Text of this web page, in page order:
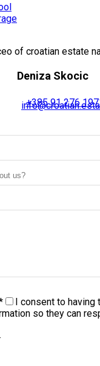
Deniza Skocic
+385 91 276
I consent to
so they can